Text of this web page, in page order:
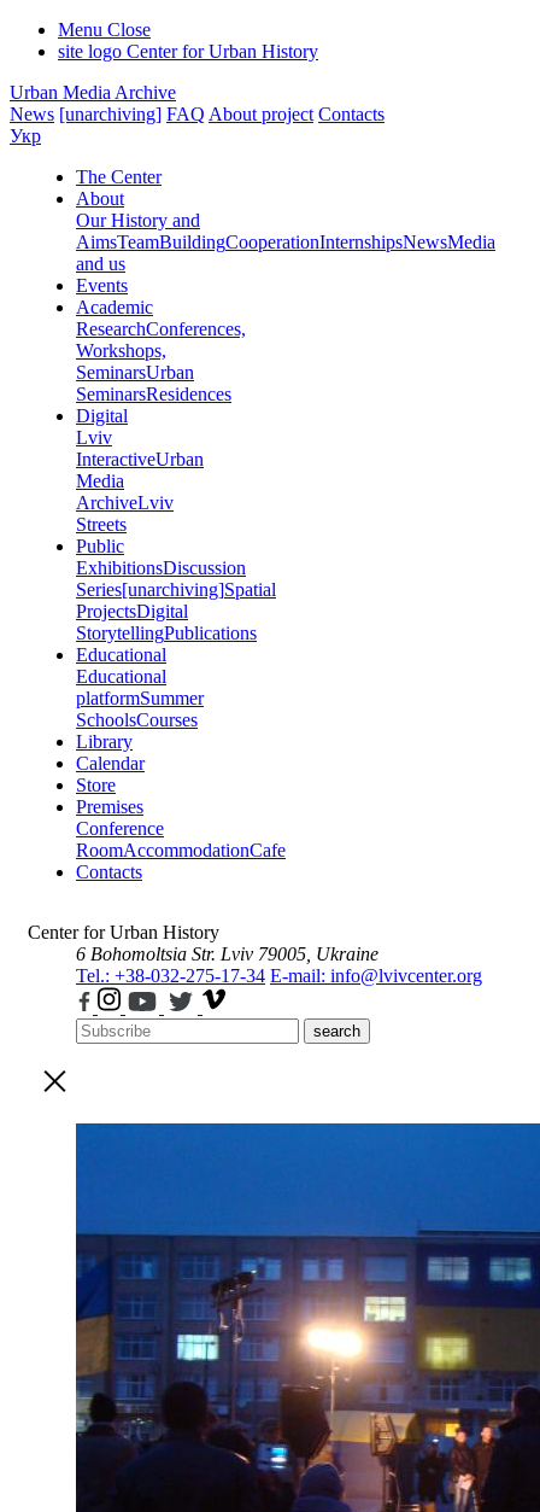
Menu Close
site logo Center for Urban History
Urban Media Archive
News [unarchiving] FAQ About project Contacts
Укр
The Center
About
Our History and
AimsTeamBuildingCooperationInternshipsNewsMedia
and us
Events
Academic
ResearchConferences,
Workshops,
SeminarsUrban
SeminarsResidences
Digital
Lviv
InteractiveUrban
Media
ArchiveLviv
Streets
Public
ExhibitionsDiscussion
Series[unarchiving]Spatial
ProjectsDigital
StorytellingPublications
Educational
Educational
platformSummer
SchoolsCourses
Library
Calendar
Store
Premises
Conference
RoomAccommodationCafe
Contacts
Center for Urban History
6 Bohomoltsia Str. Lviv 79005, Ukraine
Tel.: +38-032-275-17-34 E-mail: info@lvivcenter.org
search